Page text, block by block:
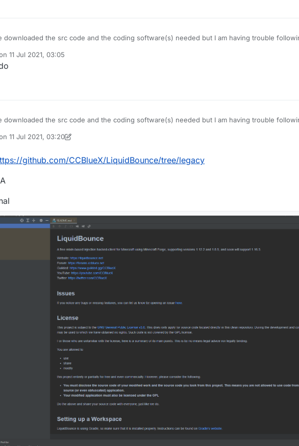
downloaded the src code and the coding software(s) needed but I am having trouble
11 Jul 2021, 03:05
by
downloaded the src code and the coding software(s) needed but I am having trouble
11 Jul 2021, 03:20
by _SimonClient_7 Nov 2021, 03:25
github.com/CCBlueX/LiquidBounce/tree/legacy